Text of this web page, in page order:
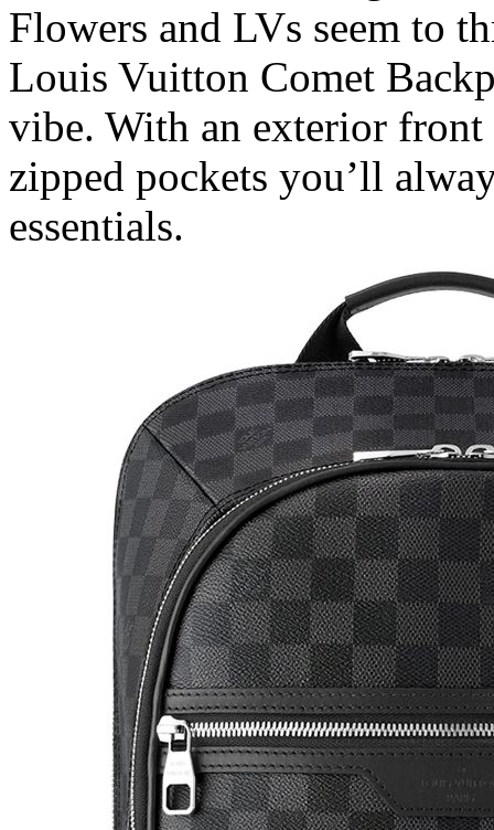
Flowers and LVs seem to
Louis Vuitton Comet
vibe. With an exterior
zipped pockets you’ll
essentials.